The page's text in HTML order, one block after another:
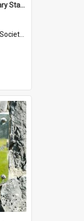
Tepuna: A Church Missionary Station in New Zealand